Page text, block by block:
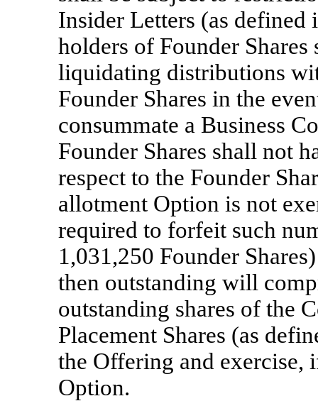
Insider Letters (as defined
holders of Founder
liquidating distributions
Founder Shares in the
consummate a Business
Founder Shares shall not
respect to the Founder
allotment Option is not
required to forfeit such
1,031,250 Founder
then outstanding will
outstanding shares of the
Placement Shares (as
the Offering and exercise,
Option.